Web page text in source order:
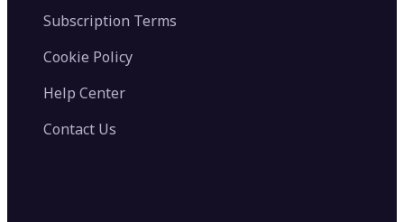
Subscription Terms
Cookie Policy
Help Center
Contact Us